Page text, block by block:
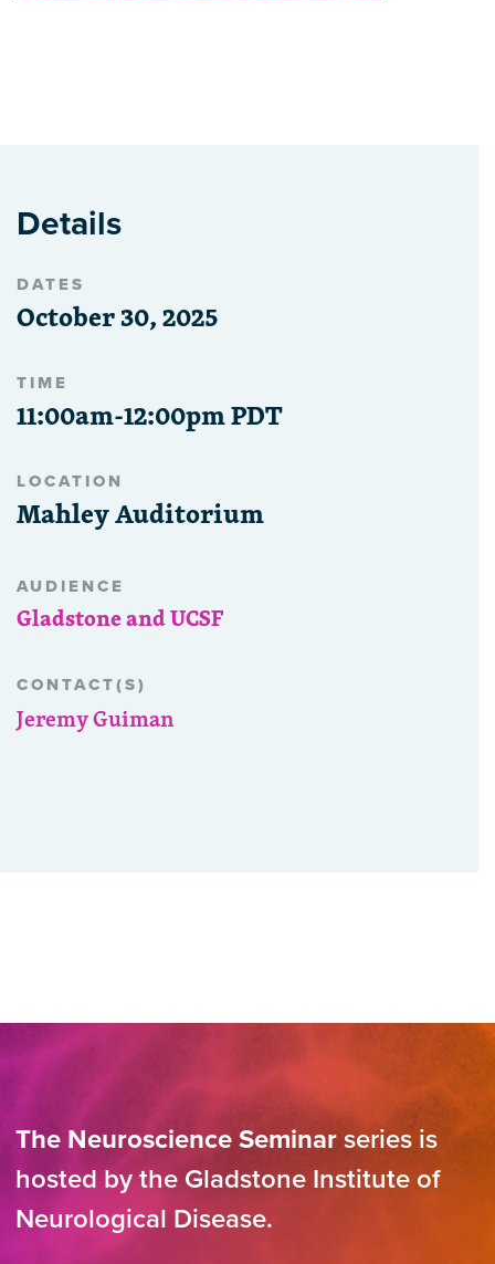
Details
DATES
October 30, 2025
TIME
11:00am-12:00pm PDT
LOCATION
Mahley Auditorium
AUDIENCE
Gladstone and UCSF
CONTACT(S)
Jeremy Guiman
The Neuroscience Seminar series is
hosted by the Gladstone Institute of
Neurological Disease.